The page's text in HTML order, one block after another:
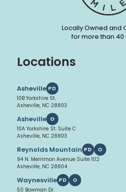
Locally Owned and
for more than 40
Locations
Asheville PD
10B Yorkshire St.
Asheville, NC 28803
Asheville O
10A Yorkshire St. Suite C
Asheville, NC 28803
Reynolds Mountain PD
O
94 N. Merrimon Avenue Suite 102
Asheville, NC 28804
Waynesville PD
O
50 Bowman Dr.